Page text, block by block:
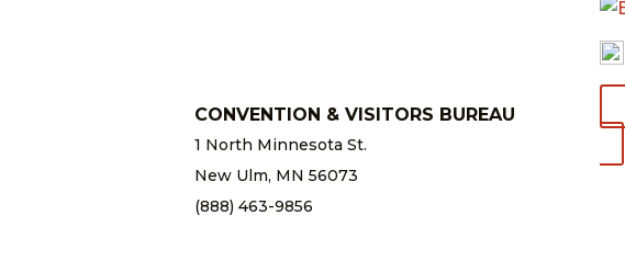
CONVENTION & VISITORS BUREAU
1 North Minnesota St.
New Ulm, MN 56073
(888) 463-9856